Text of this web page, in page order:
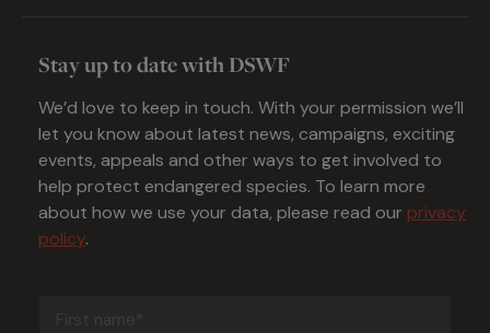
Stay up to date with DSWF
We’d love to keep in touch. With your permission we’ll
let you know about latest news, campaigns, exciting
events, appeals and other ways to get involved to
help protect endangered species. To learn more
about how we use your data, please read our privacy
policy.